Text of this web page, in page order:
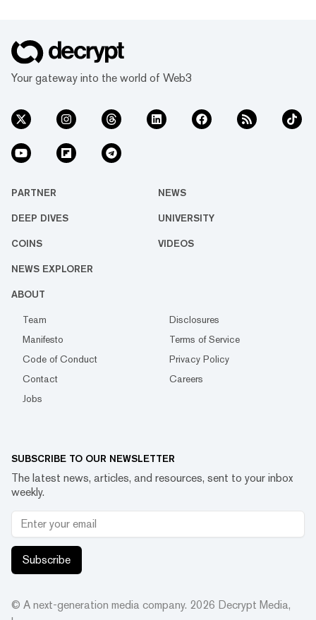
Your gateway into the world of Web3
PARTNER NEWS
DEEP DIVES UNIVERSITY
COINS VIDEOS
NEWS EXPLORER
ABOUT
Team
Disclosures
Manifesto
Terms of Service
Code of Conduct
Privacy Policy
Contact
Careers
Jobs
SUBSCRIBE TO OUR NEWSLETTER
The latest news, articles, and resources, sent to your inbox
weekly.
Subscribe
© A next-generation media company. 2026 Decrypt Media,